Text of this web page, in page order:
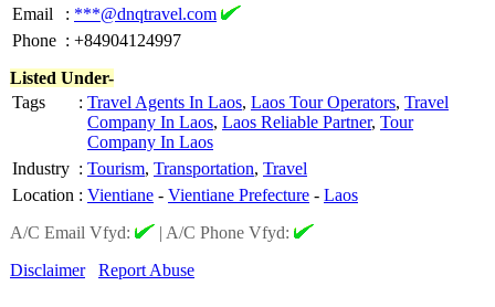
Email
: ***@dnqtravel.com
Phone : +84904124997
Listed Under-
Tags
: Travel Agents In Laos, Laos Tour Operators, Travel
Company In Laos, Laos Reliable Partner, Tour
Company In Laos
Industry : Tourism, Transportation, Travel
Location : Vientiane - Vientiane Prefecture - Laos
A/C Email Vfyd:
| A/C Phone Vfyd:
Disclaimer
Report Abuse